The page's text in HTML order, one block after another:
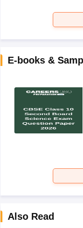
E-books &
Also Read